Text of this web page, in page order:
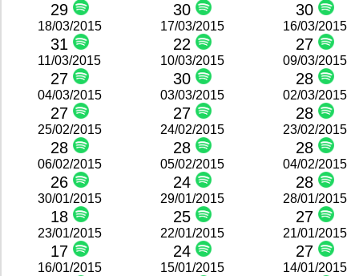
29 30 30
18/03/2015
31
17/03/2015
22
16/03/2015
27
11/03/2015
27
10/03/2015
30
09/03/2015
28
04/03/2015
27
03/03/2015
27
02/03/2015
28
25/02/2015
28
24/02/2015
28
23/02/2015
28
06/02/2015
26
05/02/2015
24
04/02/2015
28
30/01/2015
18
29/01/2015
25
28/01/2015
27
23/01/2015
17
22/01/2015
24
21/01/2015
27
16/01/2015 15/01/2015 14/01/2015